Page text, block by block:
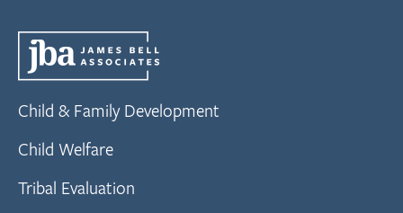
Child & Family Development
Child Welfare
Tribal Evaluation